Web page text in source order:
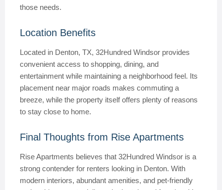
those needs.
Location Benefits
Located in Denton, TX, 32Hundred Windsor provides
convenient access to shopping, dining, and
entertainment while maintaining a neighborhood feel. Its
placement near major roads makes commuting a
breeze, while the property itself offers plenty of reasons
to stay close to home.
Final Thoughts from Rise Apartments
Rise Apartments believes that 32Hundred Windsor is a
strong contender for renters looking in Denton. With
modern interiors, abundant amenities, and pet-friendly